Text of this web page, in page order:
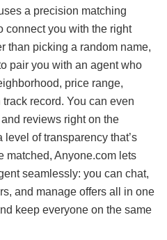
a precision matching
connect you with the right
than picking a random name,
pair you with an agent who
price range,
record. You can even
reviews right on the
of transparency that’s
matched, Anyone.com lets
seamlessly: you can chat,
and manage offers all in one
keep everyone on the same